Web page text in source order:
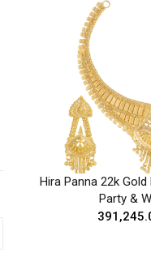
Hira Panna 22k
Party &